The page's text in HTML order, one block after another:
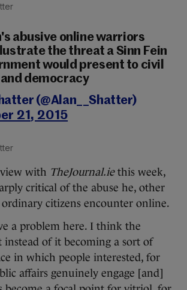
abusive online warriors
the threat a Sinn Fein
would present to civil
democracy
(@Alan__Shatter)
21, 2015
with TheJournal.iethis week,
critical of the abuse he, other
citizens encounter online.
a problem here. I think the
instead of it becoming a sort of
in which people interested, for
affairs genuinely engage [and]